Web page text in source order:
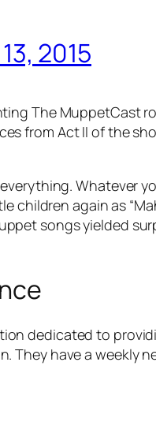
2015
The MuppetCast
from Act II of the
Whatever
again as
songs yielded
dedicated to
They have a